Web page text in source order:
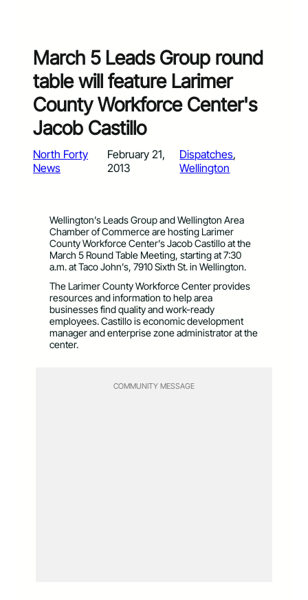
March 5 Leads Group round
table will feature Larimer
County Workforce Center's
Jacob Castillo
North Forty
News
February 21,
2013
Dispatches
Wellington
Wellington’s Leads Group and Wellington Area
Chamber of Commerce are hosting Larimer
County Workforce Center’s Jacob Castillo at the
March 5 Round Table Meeting, starting at 7:30
a.m. at Taco John’s, 7910 Sixth St. in Wellington.
The Larimer County Workforce Center provides
resources and information to help area
businesses find quality and work-ready
employees. Castillo is economic development
manager and enterprise zone administrator at the
center.
COMMUNITY MESSAGE